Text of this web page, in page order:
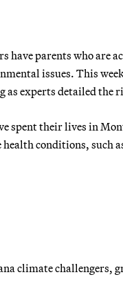
have parents who are
issues. This
as experts detailed the
spent their lives in
conditions, such
climate challengers,